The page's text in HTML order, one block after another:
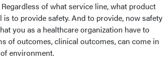
of what service line, what product
to provide safety. And to provide, now safety
you as a healthcare organization have to
of outcomes, clinical outcomes, can come in
environment.